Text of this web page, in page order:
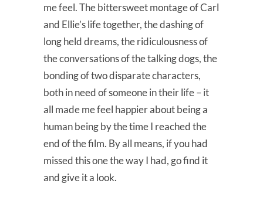
me feel. The bittersweet montage of Carl
and Ellie’s life together, the dashing of
long held dreams, the ridiculousness of
the conversations of the talking dogs, the
bonding of two disparate characters,
both in need of someone in their life – it
all made me feel happier about being a
human being by the time I reached the
end of the film. By all means, if you had
missed this one the way I had, go find it
and give it a look.